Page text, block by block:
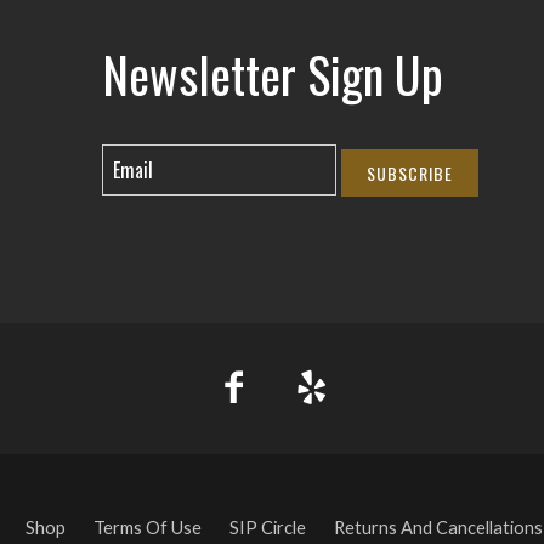
Newsletter Sign Up
SUBSCRIBE
Shop Terms Of Use SIP Circle Returns And Cancellations